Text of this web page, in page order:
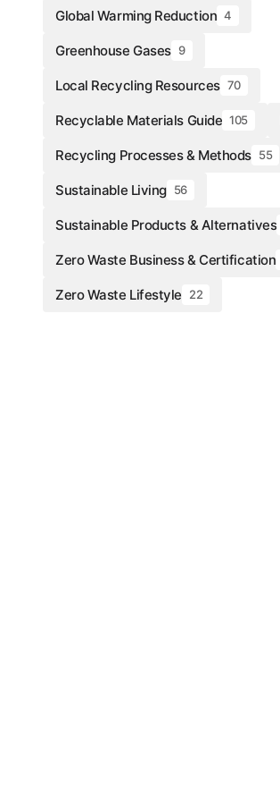
Global Warming Reduction 4
Greenhouse Gases 9
Local Recycling Resources 70
Recyclable Materials Guide 105
Recycling Processes & Methods 55
Sustainable Living 56
Sustainable Products & Alternatives
Zero Waste Business & Certification
Zero Waste Lifestyle 22